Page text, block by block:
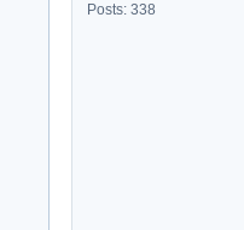
Posts: 338